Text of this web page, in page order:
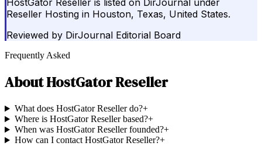
HostGator Reseller is listed on DirJournal under
Reseller Hosting in Houston, Texas, United States.
Reviewed by DirJournal Editorial Board
Frequently Asked
AboutHostGator Reseller
What does HostGator Reseller do?+
Where is HostGator Reseller based?+
When was HostGator Reseller founded?+
How can I contact HostGator Reseller?+